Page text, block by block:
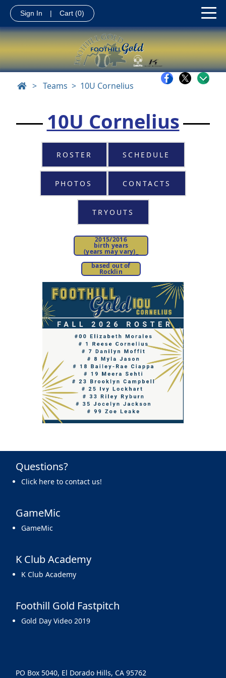
Sign In | Cart (0)
> Teams 10U Cornelius
10U Cornelius
ROSTER SCHEDULE
PHOTOS CONTACTS
TRYOUTS
2015/2016
birth years
(years may vary)
based out of
Rocklin
Questions?
Click here to contact us!
GameMic
GameMic
K Club Academy
K Club Academy
Foothill Gold Fastpitch
Gold Day Video 2019
PO Box 5040, El Dorado Hills, CA 95762